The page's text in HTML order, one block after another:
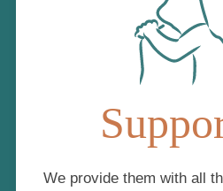
We provide them with all